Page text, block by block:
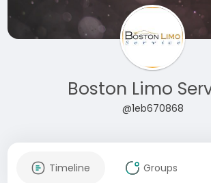
Boston Limo
@1eb670868
Timeline Groups